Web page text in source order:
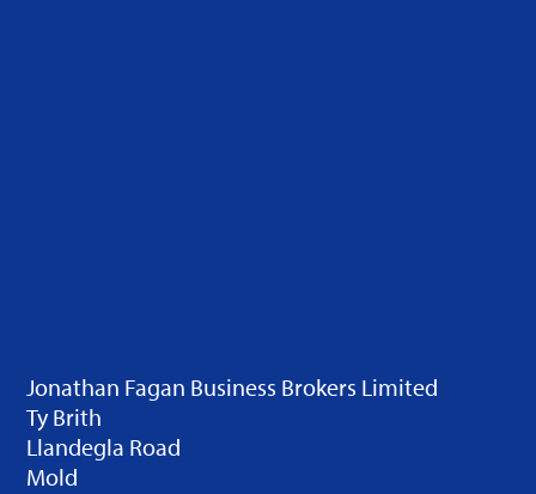
Jonathan Fagan Business Brokers Limited
Ty Brith
Llandegla Road
Mold